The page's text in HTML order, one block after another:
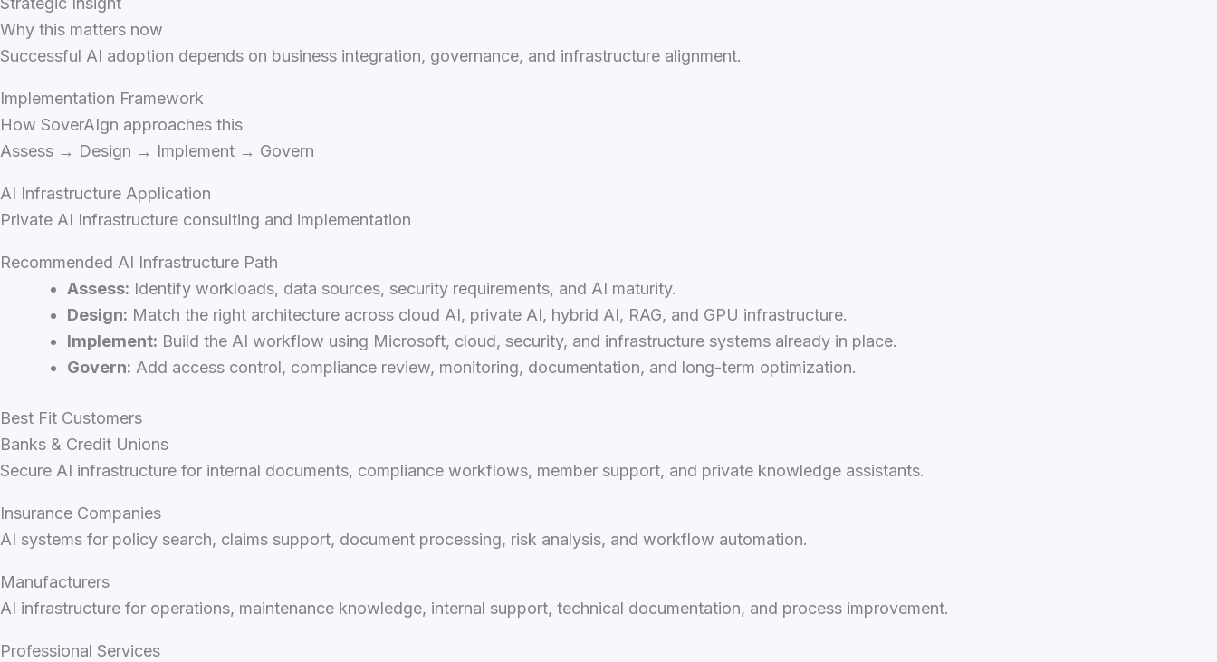
Why this matters now
Successful AI adoption depends on business integration, governance, and infrastructure alignment.
Implementation Framework
How SoverAIgn approaches this
Assess → Design → Implement → Govern
AI Infrastructure Application
Private AI Infrastructure consulting and implementation
Recommended AI Infrastructure Path
Assess: Identify workloads, data sources, security requirements, and AI maturity.
Design: Match the right architecture across cloud AI, private AI, hybrid AI, RAG, and GPU infrastructure.
Implement: Build the AI workflow using Microsoft, cloud, security, and infrastructure systems already in place.
Govern: Add access control, compliance review, monitoring, documentation, and long-term optimization.
Best Fit Customers
Banks & Credit Unions
Secure AI infrastructure for internal documents, compliance workflows, member support, and private knowledge assistants.
Insurance Companies
AI systems for policy search, claims support, document processing, risk analysis, and workflow automation.
Manufacturers
AI infrastructure for operations, maintenance knowledge, internal support, technical documentation, and process improvement.
Professional Services